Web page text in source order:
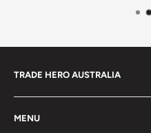
TRADE HERO AUSTRALIA
business, based in
MENU